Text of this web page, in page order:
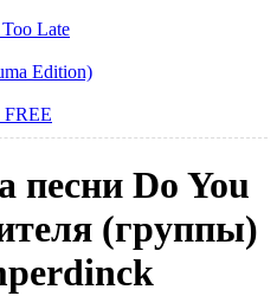
Late
Edition)
песни Do You
(группы)